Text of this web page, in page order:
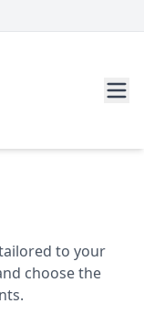
to your
choose the